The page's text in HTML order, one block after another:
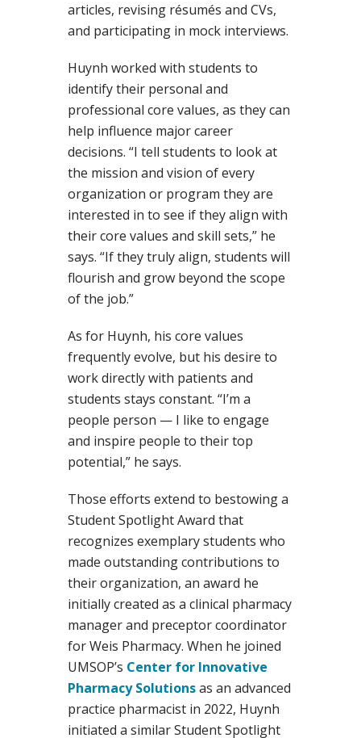
articles, revising résumés and CVs,
and participating in mock interviews.
Huynh worked with students to
identify their personal and
professional core values, as they can
help influence major career
decisions. “I tell students to look at
the mission and vision of every
organization or program they are
interested in to see if they align with
their core values and skill sets,” he
says. “If they truly align, students will
flourish and grow beyond the scope
of the job.”
As for Huynh, his core values
frequently evolve, but his desire to
work directly with patients and
students stays constant. “I’m a
people person — I like to engage
and inspire people to their top
potential,” he says.
Those efforts extend to bestowing a
Student Spotlight Award that
recognizes exemplary students who
made outstanding contributions to
their organization, an award he
initially created as a clinical pharmacy
manager and preceptor coordinator
for Weis Pharmacy. When he joined
UMSOP’s Center for Innovative
Pharmacy Solutionsas an advanced
practice pharmacist in 2022, Huynh
initiated a similar Student Spotlight